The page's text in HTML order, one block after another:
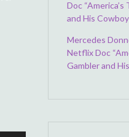
Doc
and His
Mercedes
Netflix Doc
Gambler and